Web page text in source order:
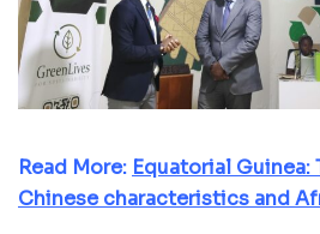
Read More: Equatorial
Chinese characteristics and